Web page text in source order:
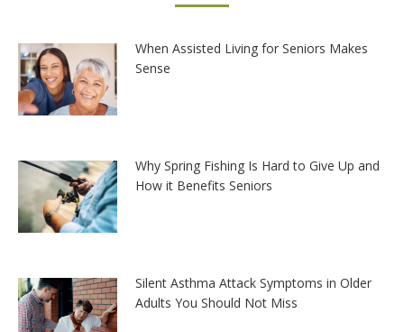
When Assisted Living for Seniors Makes
Sense
Why Spring Fishing Is Hard to Give Up and
How it Benefits Seniors
Silent Asthma Attack Symptoms in Older
Adults You Should Not Miss